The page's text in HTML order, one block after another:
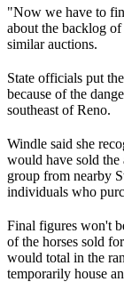
"Now we have to
about the backlog of
similar auctions.
State officials put the
because of the
southeast of Reno.
Windle said she
would have sold the
group from nearby
individuals who
Final figures won't
of the horses sold
would total in the
temporarily house